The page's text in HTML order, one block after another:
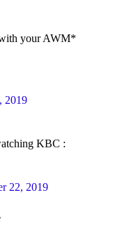
your AWM*
2019
KBC :
22, 2019